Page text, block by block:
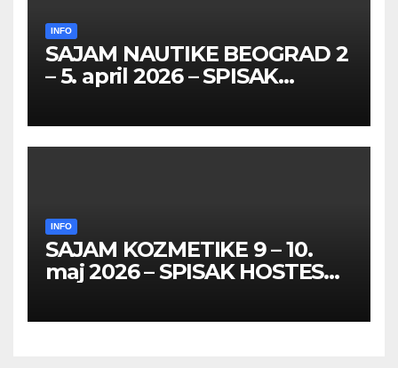
INFO
SAJAM NAUTIKE BEOGRAD 2
– 5. april 2026 – SPISAK
INFO
SAJAM KOZMETIKE 9 – 10.
maj 2026 – SPISAK HOSTESA,
FOTOMODELA